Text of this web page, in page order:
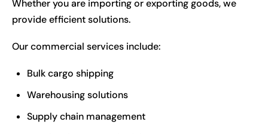
Whether you are importing or exporting goods, we
provide efficient solutions.
Our commercial services include:
Bulk cargo shipping
Warehousing solutions
Supply chain management